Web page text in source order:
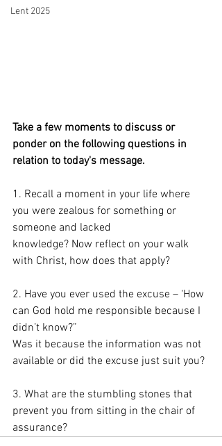
Lent 2025
Take a few moments to discuss or
ponder on the following questions in
relation to today's message.
1. Recall a moment in your life where
you were zealous for something or
someone and lacked
knowledge? Now reflect on your walk
with Christ, how does that apply?
2. Have you ever used the excuse – ‘How
can God hold me responsible because I
didn’t know?”
Was it because the information was not
available or did the excuse just suit you?
3. What are the stumbling stones that
prevent you from sitting in the chair of
assurance?